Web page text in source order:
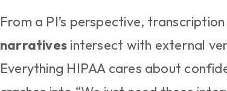
From a PI’s perspective,
narratives intersect with external
Everything HIPAA cares about